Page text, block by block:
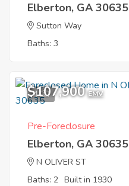
Elberton, GA 30635
Sutton Way
Baths: 3
4
$107,900 EMV
Pre-Foreclosure
Elberton, GA 30635
N OLIVER ST
Baths: 2 Built in 1930